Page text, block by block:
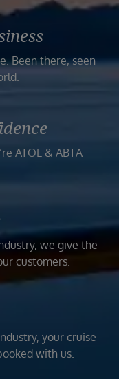
Been there, seen
ATOL & ABTA
we give the
customers.
your cruise
with us.